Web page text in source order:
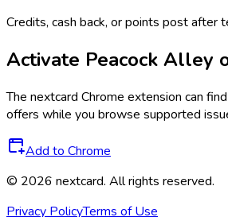
Credits, cash back, or points post after
Activate Peacock Alley
The nextcard Chrome extension can
offers while you browse supported
Add to Chrome
© 2026 nextcard. All rights reserved.
Privacy PolicyTerms of Use